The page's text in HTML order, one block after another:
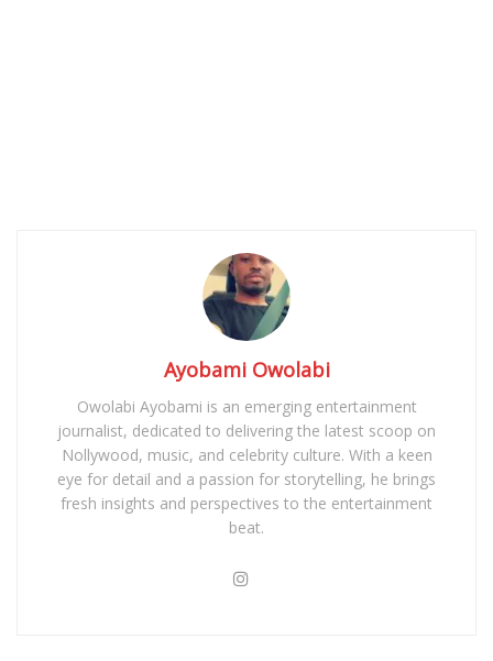
Ayobami Owolabi
Owolabi Ayobami is an emerging entertainment
journalist, dedicated to delivering the latest scoop on
Nollywood, music, and celebrity culture. With a keen
eye for detail and a passion for storytelling, he brings
fresh insights and perspectives to the entertainment
beat.